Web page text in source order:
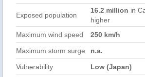
Exposed population
16.2 million in
higher
Maximum wind speed
250 km/h
Maximum storm surge n.a.
Vulnerability Low (Japan)